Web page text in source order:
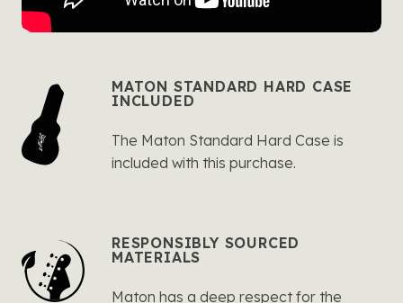
MATON STANDARD HARD CASE
INCLUDED
The Maton Standard Hard Case is
included with this purchase.
RESPONSIBLY SOURCED
MATERIALS
Maton has a deep respect for the